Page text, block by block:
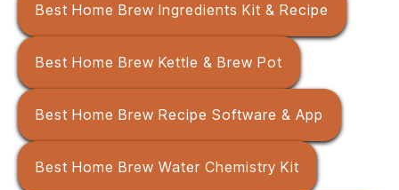
Best Home Brew Ingredients Kit & Recipe
Best Home Brew Kettle & Brew Pot
Best Home Brew Recipe Software & App
Best Home Brew Water Chemistry Kit